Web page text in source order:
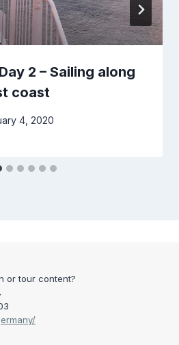
2 – Sailing along
coast
4, 2020
or tour content?